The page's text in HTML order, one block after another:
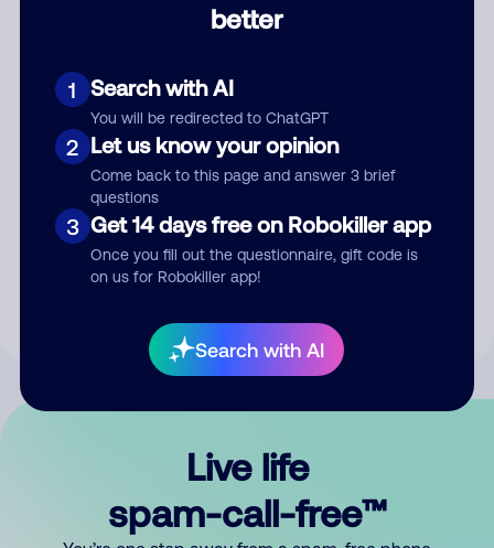
better
1 Search with AI
You will be redirected to ChatGPT
2 Let us know your opinion
Come back to this page and answer 3 brief
questions
3 Get 14 days free on Robokiller app
Once you fill out the questionnaire, gift code is
on us for Robokiller app!
Search with AI
Submit Comment
By submitting a comment, you give us permission to publish
Live life
spam-call-free™